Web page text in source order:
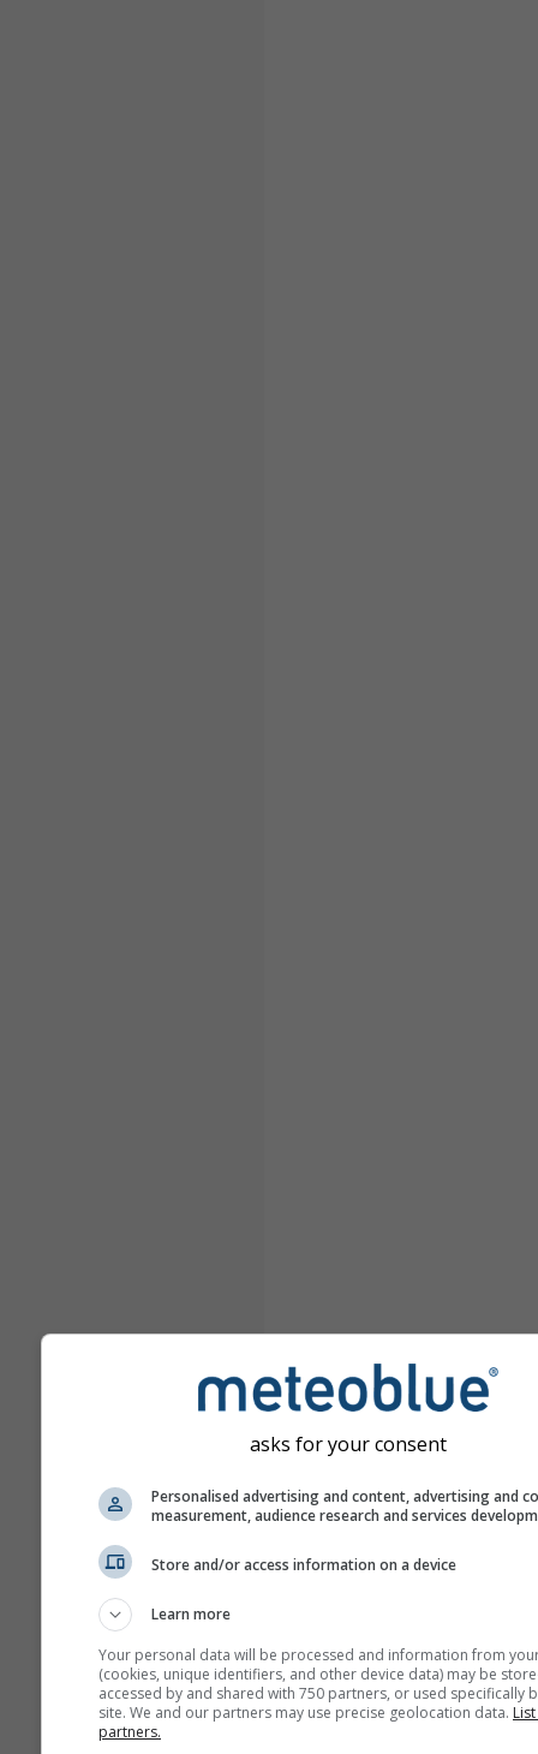
asks for your consent
Personalised advertising and content, advertising and
measurement, audience research and services
Store and/or access information on a device
Learn more
Your personal data will be processed and information from
(cookies, unique identifiers, and other device data) may be
accessed by and shared with 750 partners, or used specifically
site. We and our partners may use precise geolocation data.
partners.